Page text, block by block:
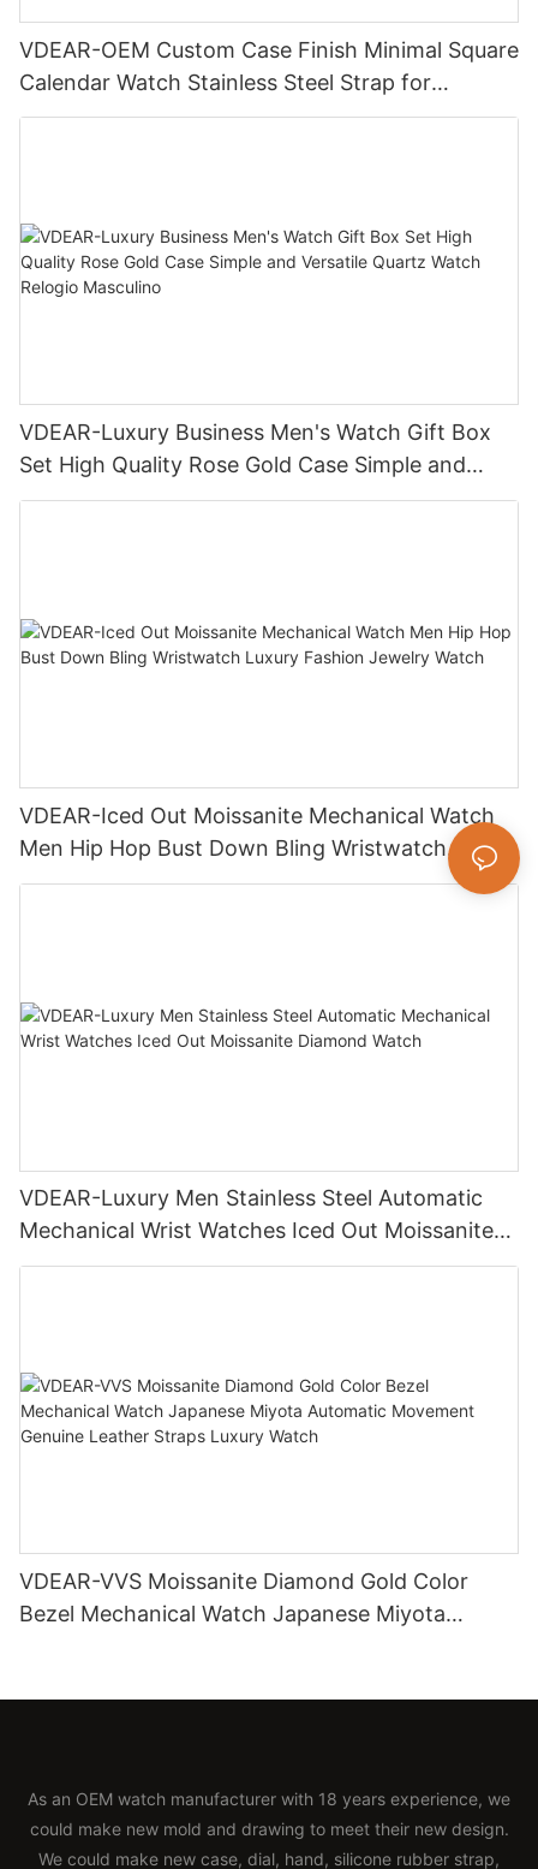
VDEAR-OEM Custom Case Finish Minimal Square
Calendar Watch Stainless Steel Strap for
Business Daily Multi Outfit Match
VDEAR-Luxury Business Men's Watch Gift Box
Set High Quality Rose Gold Case Simple and
Versatile Quartz Watch Relogio Masculino
VDEAR-Iced Out Moissanite Mechanical Watch
Men Hip Hop Bust Down Bling Wristwatch
Luxury Fashion Jewelry Watch
VDEAR-Luxury Men Stainless Steel Automatic
Mechanical Wrist Watches Iced Out Moissanite
Diamond Watch
VDEAR-VVS Moissanite Diamond Gold Color
Bezel Mechanical Watch Japanese Miyota
As an OEM watch manufacturer with 18 years experience, we
could make new mold and drawing to meet their new design.
We could make new case, dial, hand, silicone rubber strap,